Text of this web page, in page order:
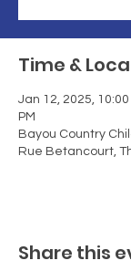
Time &
Jan 12, 2025,
PM
Bayou Country
Rue Betancourt,
Share this